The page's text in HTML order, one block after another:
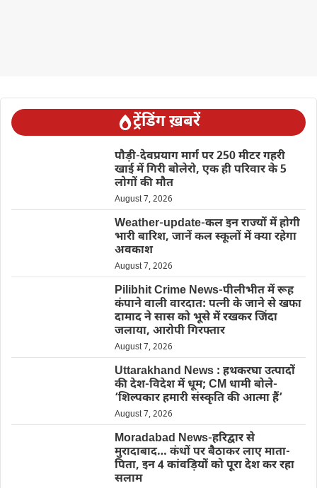
ट्रेंडिंग ख़बरें
पौड़ी-देवप्रयाग मार्ग पर 250 मीटर गहरी
खाई में गिरी बोलेरो, एक ही परिवार के 5
लोगों की मौत
August 7, 2026
Weather-update-कल इन राज्यों में होगी
भारी बारिश, जानें कल स्कूलों में क्या रहेगा
अवकाश
August 7, 2026
Pilibhit Crime News-पीलीभीत में रूह
कंपाने वाली वारदात: पत्नी के जाने से खफा
दामाद ने सास को भूसे में रखकर जिंदा
जलाया, आरोपी गिरफ्तार
August 7, 2026
Uttarakhand News : हथकरघा उत्पादों
की देश-विदेश में धूम; CM धामी बोले-
‘शिल्पकार हमारी संस्कृति की आत्मा हैं’
August 7, 2026
Moradabad News-हरिद्वार से
मुरादाबाद… कंधों पर बैठाकर लाए माता-
पिता, इन 4 कांवड़ियों को पूरा देश कर रहा
सलाम